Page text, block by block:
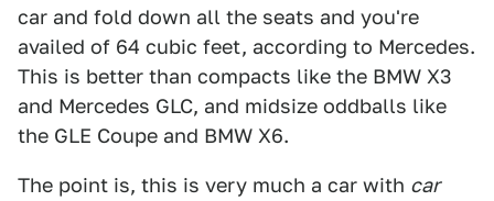
car and fold down all the seats and you're
availed of 64 cubic feet, according to Mercedes.
This is better than compacts like the BMW X3
and Mercedes GLC, and midsize oddballs like
the GLE Coupe and BMW X6.
The point is, this is very much a car with car